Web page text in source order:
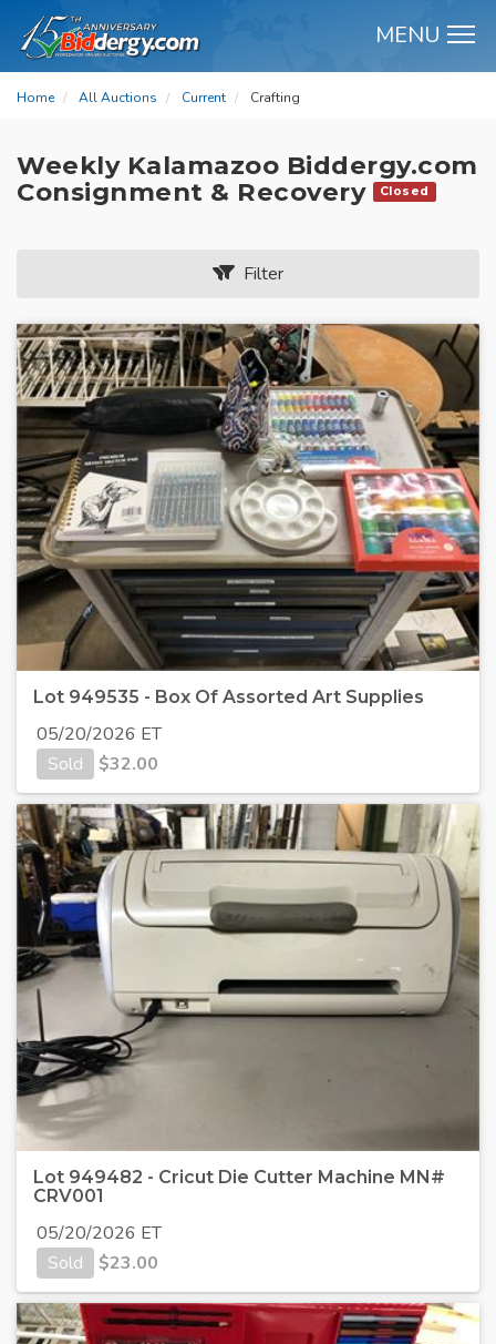
MENU
Home All Auctions Current Crafting
Weekly Kalamazoo Biddergy.com
Consignment & Recovery
Closed
Filter
Lot 949535 - Box Of Assorted Art Supplies
05/20/2026 ET
Sold
$32.00
Lot 949482 - Cricut Die Cutter Machine MN#
CRV001
05/20/2026 ET
Sold
$23.00